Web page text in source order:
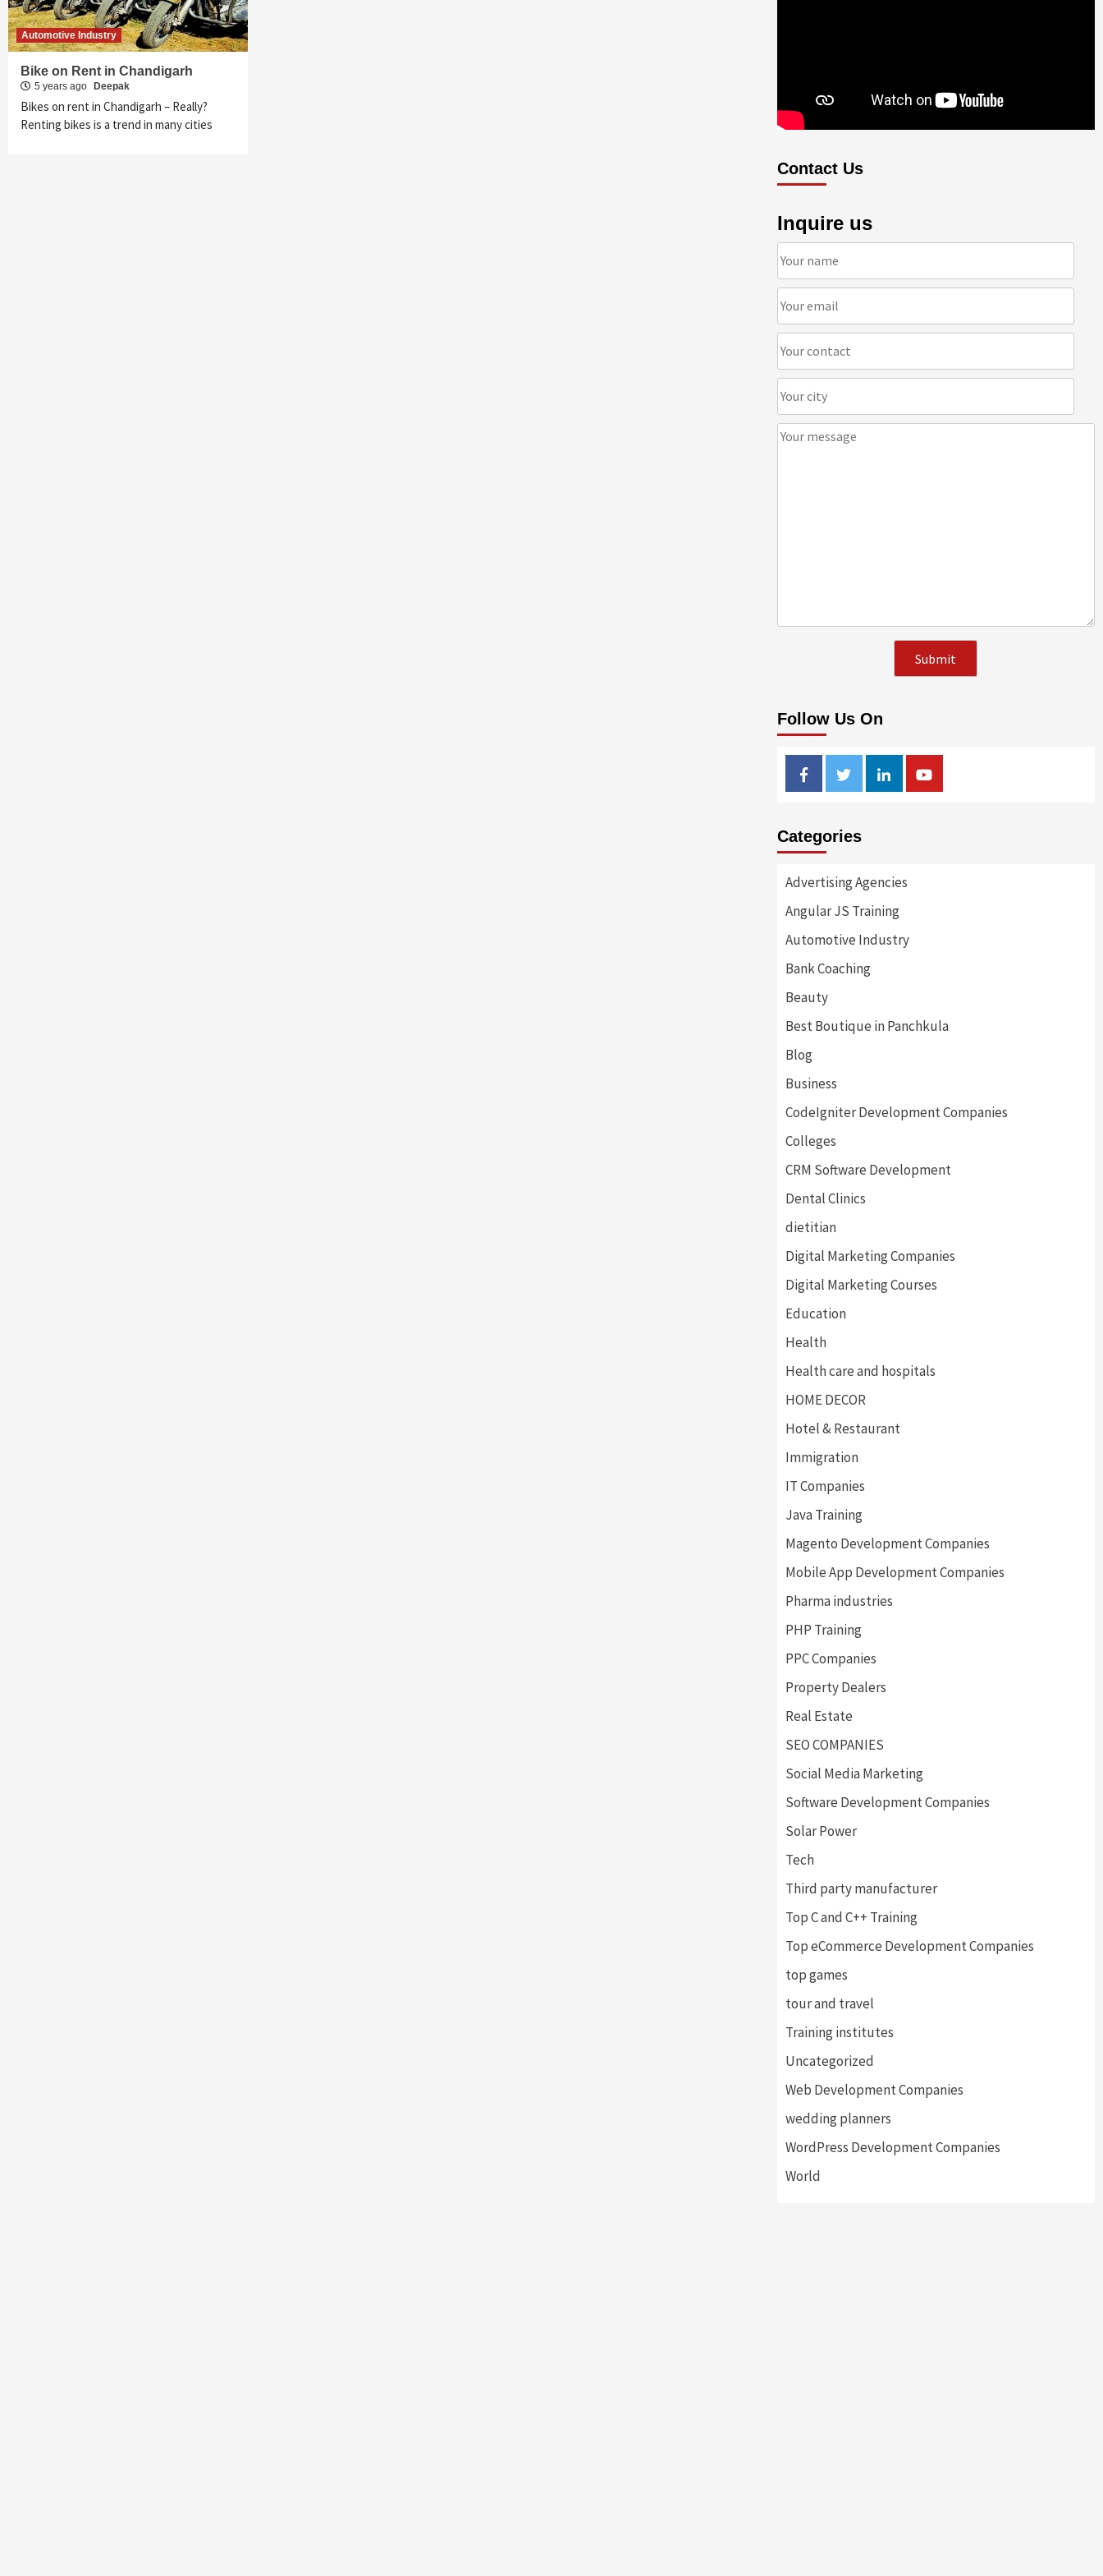
Automotive Industry
Bike on Rent in Chandigarh
5 years ago Deepak
Bikes on rent in Chandigarh – Really?
Renting bikes is a trend in many cities
Contact Us
Inquire us
Follow Us On
FacebookTwitterLinkedinYoutube
Categories
Advertising Agencies
Angular JS Training
Automotive Industry
Bank Coaching
Beauty
Best Boutique in Panchkula
Blog
Business
CodeIgniter Development Companies
Colleges
CRM Software Development
Dental Clinics
dietitian
Digital Marketing Companies
Digital Marketing Courses
Education
Health
Health care and hospitals
HOME DECOR
Hotel & Restaurant
Immigration
IT Companies
Java Training
Magento Development Companies
Mobile App Development Companies
Pharma industries
PHP Training
PPC Companies
Property Dealers
Real Estate
SEO COMPANIES
Social Media Marketing
Software Development Companies
Solar Power
Tech
Third party manufacturer
Top C and C++ Training
Top eCommerce Development Companies
top games
tour and travel
Training institutes
Uncategorized
Web Development Companies
wedding planners
WordPress Development Companies
World